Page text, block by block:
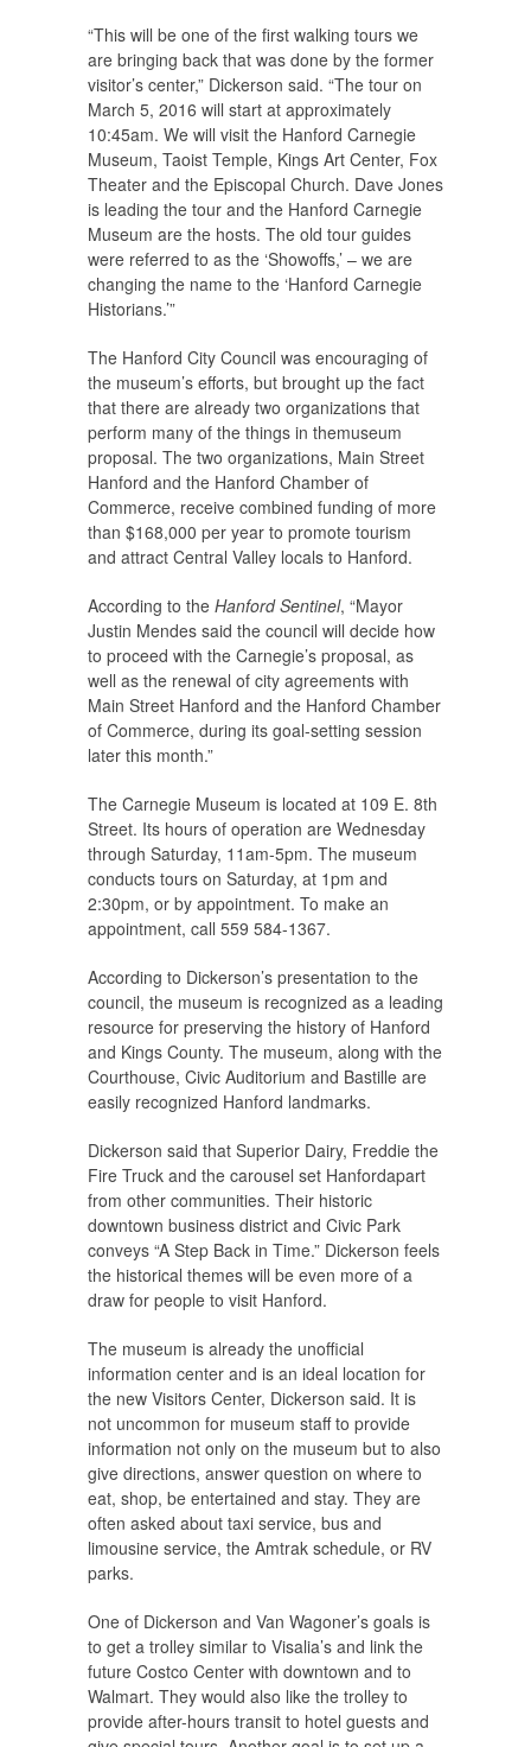
“This will be one of the first walking tours we
are bringing back that was done by the former
visitor’s center,” Dickerson said. “The tour on
March 5, 2016 will start at approximately
10:45am. We will visit the Hanford Carnegie
Museum, Taoist Temple, Kings Art Center, Fox
Theater and the Episcopal Church. Dave Jones
is leading the tour and the Hanford Carnegie
Museum are the hosts. The old tour guides
were referred to as the ‘Showoffs,’ – we are
changing the name to the ‘Hanford Carnegie
Historians.’”
The Hanford City Council was encouraging of
the museum’s efforts, but brought up the fact
that there are already two organizations that
perform many of the things in themuseum
proposal. The two organizations, Main Street
Hanford and the Hanford Chamber of
Commerce, receive combined funding of more
than $168,000 per year to promote tourism
and attract Central Valley locals to Hanford.
According to the Hanford Sentinel, “Mayor
Justin Mendes said the council will decide how
to proceed with the Carnegie’s proposal, as
well as the renewal of city agreements with
Main Street Hanford and the Hanford Chamber
of Commerce, during its goal-setting session
later this month.”
The Carnegie Museum is located at 109 E. 8th
Street. Its hours of operation are Wednesday
through Saturday, 11am-5pm. The museum
conducts tours on Saturday, at 1pm and
2:30pm, or by appointment. To make an
appointment, call 559 584-1367.
According to Dickerson’s presentation to the
council, the museum is recognized as a leading
resource for preserving the history of Hanford
and Kings County. The museum, along with the
Courthouse, Civic Auditorium and Bastille are
easily recognized Hanford landmarks.
Dickerson said that Superior Dairy, Freddie the
Fire Truck and the carousel set Hanfordapart
from other communities. Their historic
downtown business district and Civic Park
conveys “A Step Back in Time.” Dickerson feels
the historical themes will be even more of a
draw for people to visit Hanford.
The museum is already the unofficial
information center and is an ideal location for
the new Visitors Center, Dickerson said. It is
not uncommon for museum staff to provide
information not only on the museum but to also
give directions, answer question on where to
eat, shop, be entertained and stay. They are
often asked about taxi service, bus and
limousine service, the Amtrak schedule, or RV
parks.
One of Dickerson and Van Wagoner’s goals is
to get a trolley similar to Visalia’s and link the
future Costco Center with downtown and to
Walmart. They would also like the trolley to
provide after-hours transit to hotel guests and